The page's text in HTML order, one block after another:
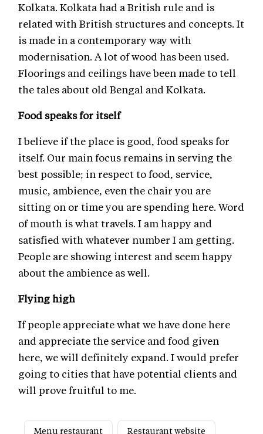
Kolkata. Kolkata had a British rule and is
related with British structures and concepts. It
is made in a contemporary way with
modernisation. A lot of wood has been used.
Floorings and ceilings have been made to tell
the tales about old Bengal and Kolkata.
Food speaks for itself
I believe if the place is good, food speaks for
itself. Our main focus remains in serving the
best possible; in respect to food, service,
music, ambience, even the chair you are
sitting on or time you are spending here. Word
of mouth is what travels. I am happy and
satisfied with whatever number I am getting.
People are showing interest and seem happy
about the ambience as well.
Flying high
If people appreciate what we have done here
and appreciate the service and food given
here, we will definitely expand. I would prefer
going to cities that have potential clients and
will prove fruitful to me.
Menu restaurant
Restaurant website